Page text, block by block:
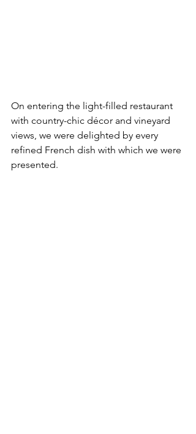
On entering the light-filled restaurant
with country-chic décor and vineyard
views, we were delighted by every
refined French dish with which we were
presented.